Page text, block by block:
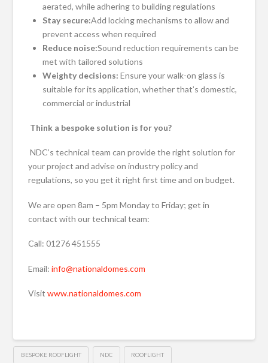
aerated, while adhering to building regulations
Stay secure:Add locking mechanisms to allow and
prevent access when required
Reduce noise:Sound reduction requirements can be
met with tailored solutions
Weighty decisions: Ensure your walk-on glass is
suitable for its application, whether that’s domestic,
commercial or industrial
Think a bespoke solution is for you?
NDC’s technical team can provide the right solution for
your project and advise on industry policy and
regulations, so you get it right first time and on budget.
We are open 8am – 5pm Monday to Friday; get in
contact with our technical team:
Call: 01276 451555
Email:info@nationaldomes.com
Visitwww.nationaldomes.com
BESPOKE ROOFLIGHT NDC ROOFLIGHT